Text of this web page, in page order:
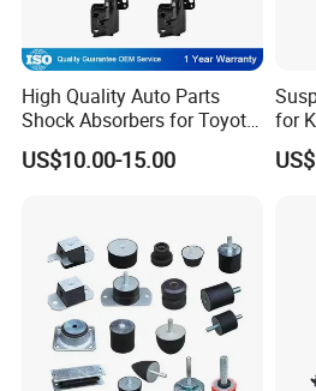
High Quality Auto Parts
Shock Absorbers for Toyota-
Corolla 472598 472597
US$10.00-15.00
for